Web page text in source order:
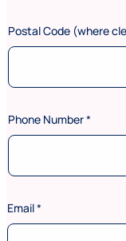
Postal Code (where
Phone Number*
Email*